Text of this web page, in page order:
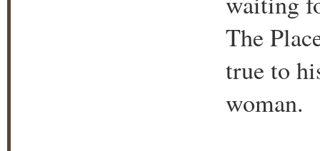
The
true to
woman.